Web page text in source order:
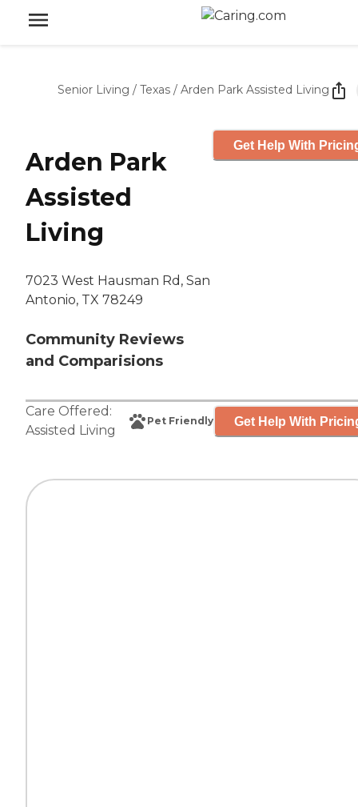
Senior Living / Texas / Arden Park Assisted Living
Arden Park
Assisted
Living
7023 West Hausman Rd, San
Antonio, TX 78249
Community Reviews
and Comparisions
Get Help With
Care Offered:
Assisted Living
Pet Friendly Get Help With